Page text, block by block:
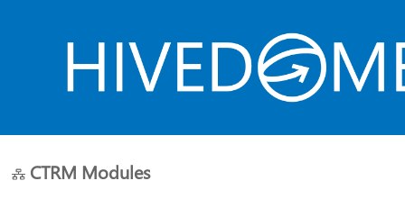
HOME ABOUT US
CTRM Modules